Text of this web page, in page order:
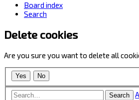
Board index
Search
Delete cookies
Are you sure you want to delete all
Search